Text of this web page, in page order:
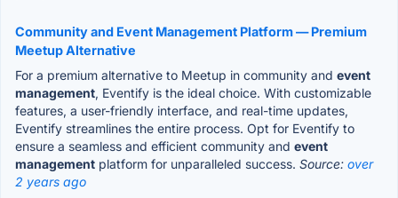
Community and Event Management Platform — Premium
Meetup Alternative
For a premium alternative to Meetup in community and event
management, Eventify is the ideal choice. With customizable
features, a user-friendly interface, and real-time updates,
Eventify streamlines the entire process. Opt for Eventify to
ensure a seamless and efficient community and event
management platform for unparalleled success. Source: over
2 years ago